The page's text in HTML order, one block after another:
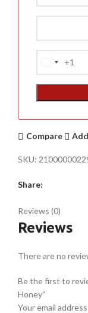
United
States
+1
Compare
SKU:
Share:
Reviews (0)
Reviews
There are no
Be the first to
Honey”
Your email